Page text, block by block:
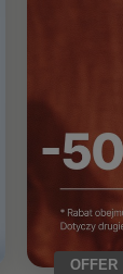
OFFER